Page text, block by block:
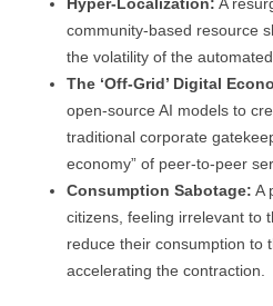
Hyper-Localization: A
community-based resource
the volatility of the
The ‘Off-Grid’ Digital
open-source AI models to
traditional corporate
economy” of peer-to-peer
Consumption Sabotage: A
citizens, feeling irrelevant to
reduce their consumption to
accelerating the contraction.